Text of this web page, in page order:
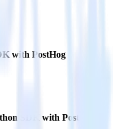
with PostHog
SDK with PostHog